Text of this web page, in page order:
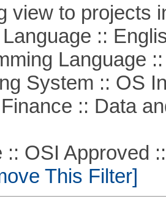
view to projects
::
Language ::
System :: OS
:: Data
OSI Approved ::
This Filter]